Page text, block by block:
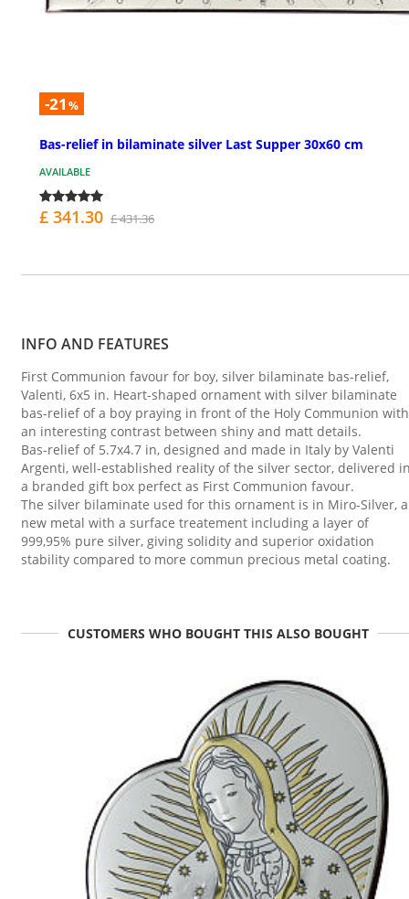
-21 %
Bas-relief in bilaminate silver Last Supper 30x60 cm
AVAILABLE
£ 341.30 £ 431.36
INFO AND FEATURES
First Communion favour for boy, silver bilaminate bas-relief,
Valenti, 6x5 in. Heart-shaped ornament with silver bilaminate
bas-relief of a boy praying in front of the Holy Communion with
an interesting contrast between shiny and matt details.
Bas-relief of 5.7x4.7 in, designed and made in Italy by Valenti
Argenti, well-established reality of the silver sector, delivered
a branded gift box perfect as First Communion favour.
The silver bilaminate used for this ornament is in Miro-Silver, a
new metal with a surface treatement including a layer of
999,95% pure silver, giving solidity and superior oxidation
stability compared to more commun precious metal coating.
CUSTOMERS WHO BOUGHT THIS ALSO BOUGHT